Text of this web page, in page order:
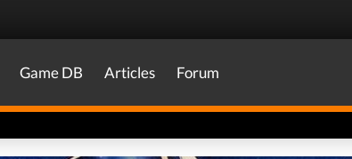
Game DB Articles Forum